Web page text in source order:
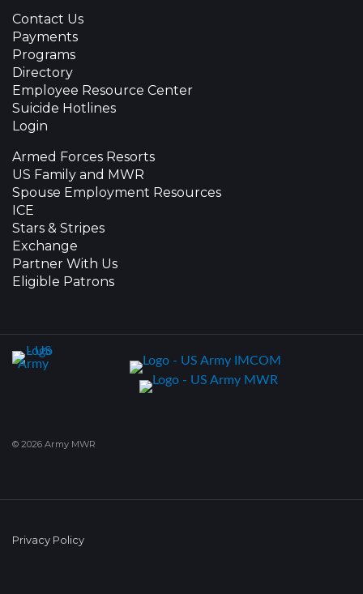
Contact Us
Payments
Programs
Directory
Employee Resource Center
Suicide Hotlines
Login
Armed Forces Resorts
US Family and MWR
Spouse Employment Resources
ICE
Stars & Stripes
Exchange
Partner With Us
Eligible Patrons
© 2026 Army MWR
Privacy Policy